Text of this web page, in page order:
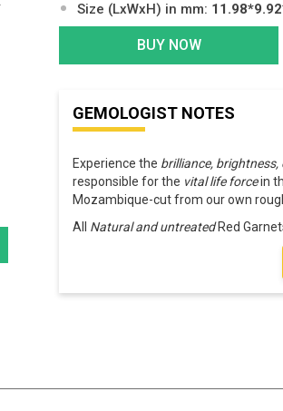
Size (LxWxH) in mm:
BUY NOW
GEMOLOGIST NOTES
Experience the brilliance,
responsible for the vital life forcein
Mozambique-cut from our own
All Natural and untreatedRed